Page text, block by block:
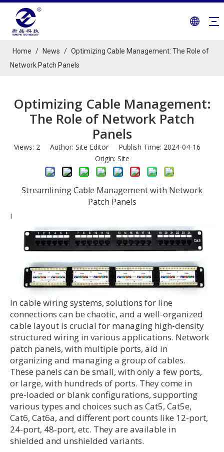
Home / News / Optimizing Cable Management: The Role of
Network Patch Panels
Optimizing Cable Management:
The Role of Network Patch
Panels
Views: 2Author: Site Editor Publish Time: 2024-04-16
Origin: Site
Streamlining Cable Management with Network
Patch Panels
I
In cable wiring systems, solutions for line
connections can be chaotic, and a well-organized
cable layout is crucial for managing high-density
structured wiring in various applications. Network
patch panels, with multiple ports, aid in
organizing and managing a group of cables.
These panels can be small, with only a few ports,
or large, with hundreds of ports. They come in
pre-loaded or blank configurations, supporting
various types and choices such as Cat5, Cat5e,
Cat6, Cat6a, and different port counts like 12-port,
24-port, 48-port, etc. They are available in
shielded and unshielded variants.